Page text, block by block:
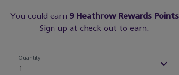
You could earn 9Heathrow Rewards Points
Sign up at check out to earn.
1
Quantity